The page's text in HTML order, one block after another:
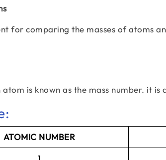
for comparing the masses of atoms
is known as the mass number. it is
ATOMIC NUMBER